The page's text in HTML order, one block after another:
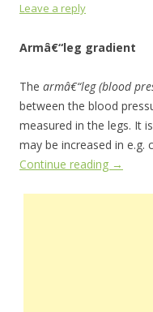
Leave a reply
Armâ€“leg gradient
The armâ€“leg (blood
between the blood
measured in the legs. It
may be increased in
Continue reading →